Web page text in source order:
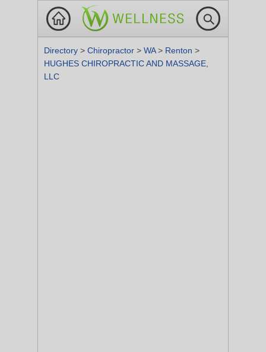
Directory > Chiropractor > WA> Renton >
HUGHES CHIROPRACTIC AND MASSAGE,
LLC